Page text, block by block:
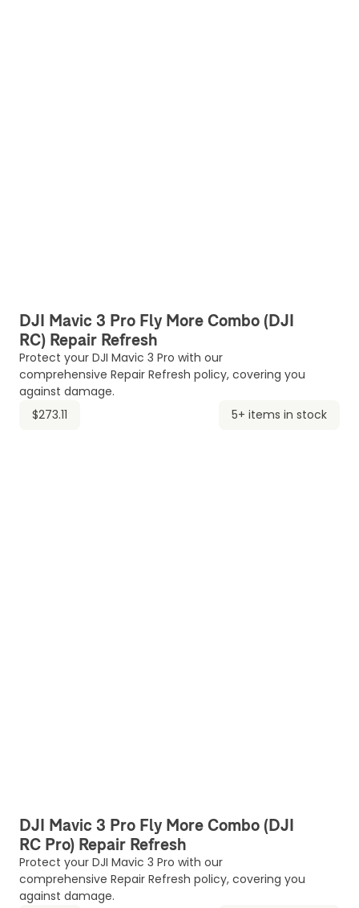
DJI Mavic 3 Pro Fly More Combo (DJI
RC) Repair Refresh
Protect your DJI Mavic 3 Pro with our
comprehensive Repair Refresh policy, covering you
against damage.
$273.11
5+ items in stock
DJI Mavic 3 Pro Fly More Combo (DJI
RC Pro) Repair Refresh
Protect your DJI Mavic 3 Pro with our
comprehensive Repair Refresh policy, covering you
against damage.